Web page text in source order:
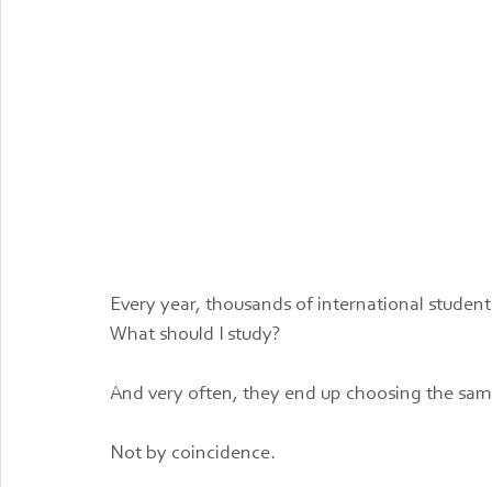
Every year, thousands of international
What should I study?
And very often, they end up choosing the
Not by coincidence.